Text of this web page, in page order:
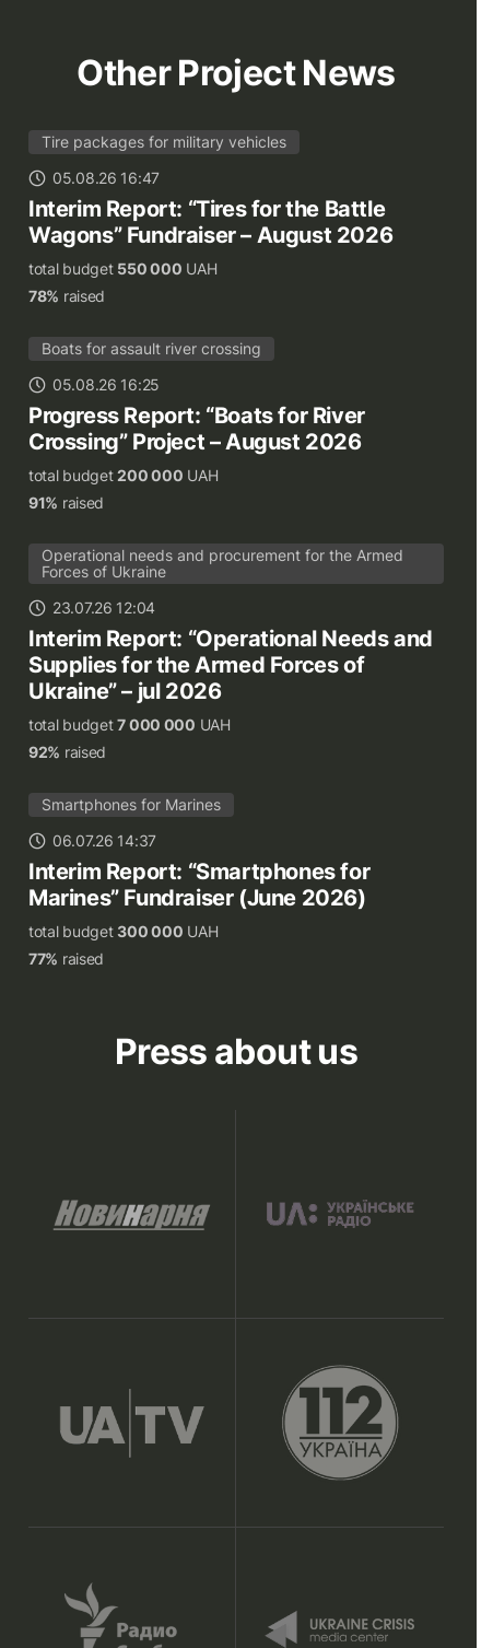
Other Project News
Tire packages for military vehicles
05.08.26 16:47
Interim Report: “Tires for the Battle
Wagons” Fundraiser – August 2026
total budget 550 000 UAH
78% raised
Boats for assault river crossing
05.08.26 16:25
Progress Report: “Boats for River
Crossing” Project – August 2026
total budget200 000 UAH
91% raised
Operational needs and procurement for the Armed
Forces of Ukraine
23.07.26 12:04
Interim Report: “Operational Needs and
Supplies for the Armed Forces of
Ukraine” – jul 2026
total budget7 000 000 UAH
92% raised
Smartphones for Marines
06.07.26 14:37
Interim Report: “Smartphones for
Marines” Fundraiser (June 2026)
total budget300 000 UAH
77% raised
Press about us